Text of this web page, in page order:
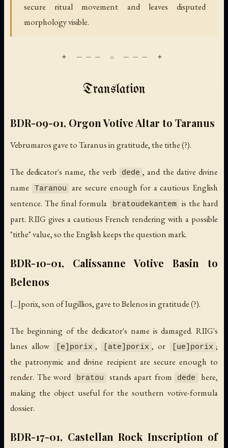
secure ritual movement and leaves disputed
morphology visible.
Translation
BDR-09-01, Orgon Votive Altar to Taranus
Vebrumaros gave to Taranus in gratitude, the tithe (?).
The dedicator's name, the verb dede , and the dative divine
name
Taranou
are secure enough for a cautious English
sentence. The final formula
bratoudekantem
is the hard
part. RIIG gives a cautious French rendering with a possible
"tithe" value, so the English keeps the question mark.
BDR-10-01, Calissanne Votive Basin to
Belenos
[...]porix, son of Iugillios, gave to Belenos in gratitude (?).
The beginning of the dedicator's name is damaged. RIIG's
lanes allow
[e]porix , [ate]porix , or [ue]porix ;
the patronymic and divine recipient are secure enough to
render. The word
bratou stands apart from dede
here,
making the object useful for the southern votive-formula
dossier.
BDR-17-01, Castellan Rock Inscription of